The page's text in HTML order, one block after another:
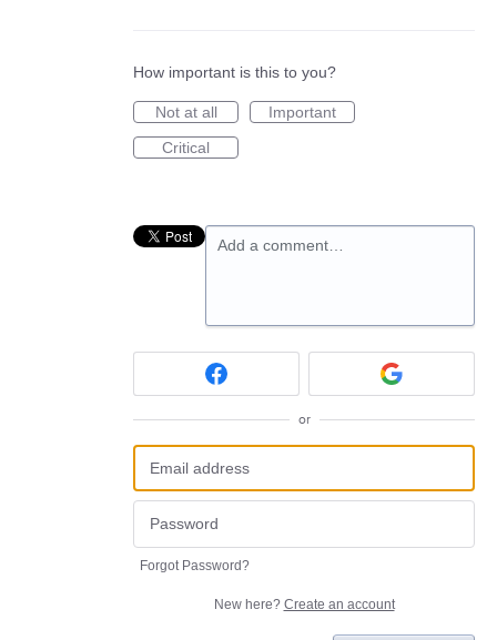
How important is this to you?
Not at all
Important
Critical
Add a comment…
or
Forgot Password?
New here? Create an account